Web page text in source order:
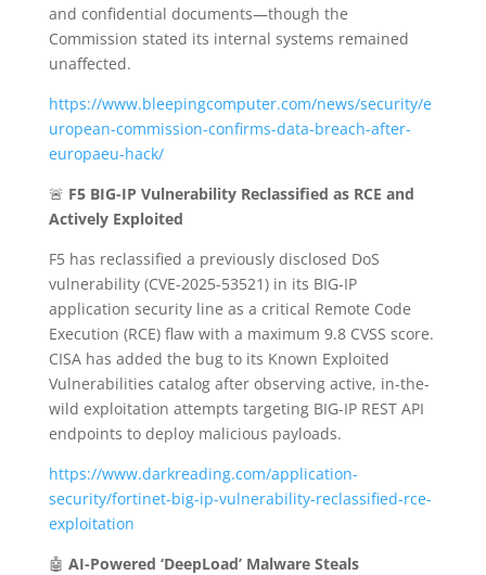
and confidential documents—though the
Commission stated its internal systems remained
unaffected.
https://www.bleepingcomputer.com/news/security/e
uropean-commission-confirms-data-breach-after-
europaeu-hack/
🚨 F5 BIG-IP Vulnerability Reclassified as RCE and
Actively Exploited
F5 has reclassified a previously disclosed DoS
vulnerability (CVE-2025-53521) in its BIG-IP
application security line as a critical Remote Code
Execution (RCE) flaw with a maximum 9.8 CVSS score.
CISA has added the bug to its Known Exploited
Vulnerabilities catalog after observing active, in-the-
wild exploitation attempts targeting BIG-IP REST API
endpoints to deploy malicious payloads.
https://www.darkreading.com/application-
security/fortinet-big-ip-vulnerability-reclassified-rce-
exploitation
🤖 AI-Powered ‘DeepLoad’ Malware Steals